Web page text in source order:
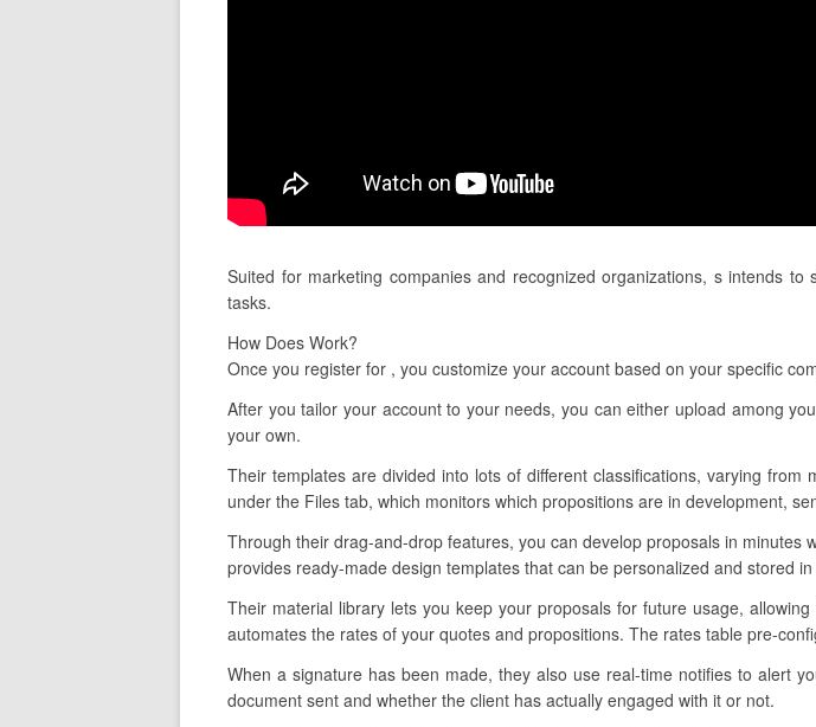
Suited for marketing companies and recognized organizations, s intends
tasks.
How Does Work?
Once you register for , you customize your account based on your specific
After you tailor your account to your needs, you can either upload among
your own.
Their templates are divided into lots of different classifications, varying
under the Files tab, which monitors which propositions are in development,
Through their drag-and-drop features, you can develop proposals in
provides ready-made design templates that can be personalized and stored
Their material library lets you keep your proposals for future usage,
automates the rates of your quotes and propositions. The rates table pre-
When a signature has been made, they also use real-time notifies to alert
document sent and whether the client has actually engaged with it or not.